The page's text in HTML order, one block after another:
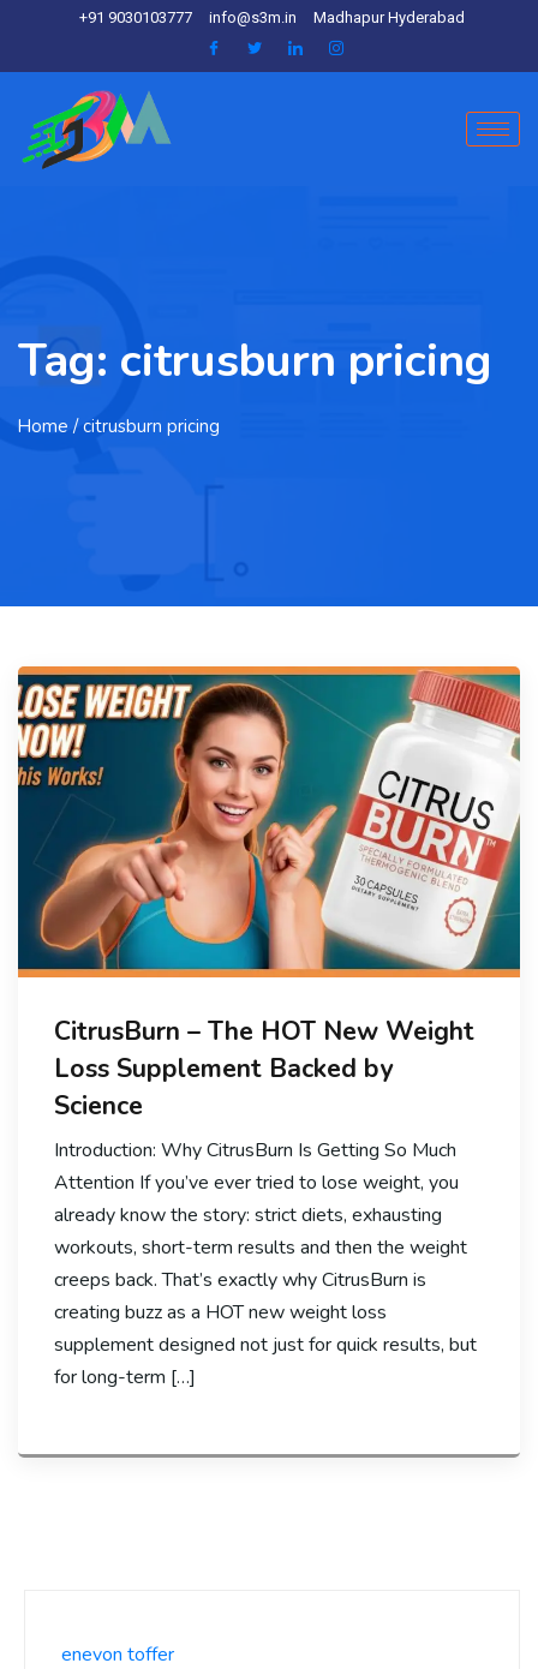
+91 9030103777 info@s3m.in Madhapur Hyderabad
Tag: citrusburn pricing
Home / citrusburn pricing
CitrusBurn – The HOT New Weight
Loss Supplement Backed by
Science
Introduction: Why CitrusBurn Is Getting So Much
Attention If you’ve ever tried to lose weight, you
already know the story: strict diets, exhausting
workouts, short-term results and then the weight
creeps back. That’s exactly why CitrusBurn is
creating buzz as a HOT new weight loss
supplement designed not just for quick results, but
for long-term […]
enevon toffer